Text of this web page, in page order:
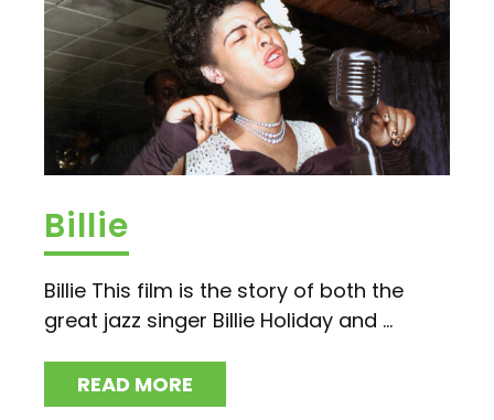
Billie
Billie This film is the story of both the
great jazz singer Billie Holiday and ...
READ MORE